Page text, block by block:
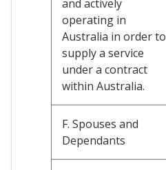
and actively
operating in
Australia in order to
supply a service
under a contract
within Australia.
F. Spouses and
Dependants